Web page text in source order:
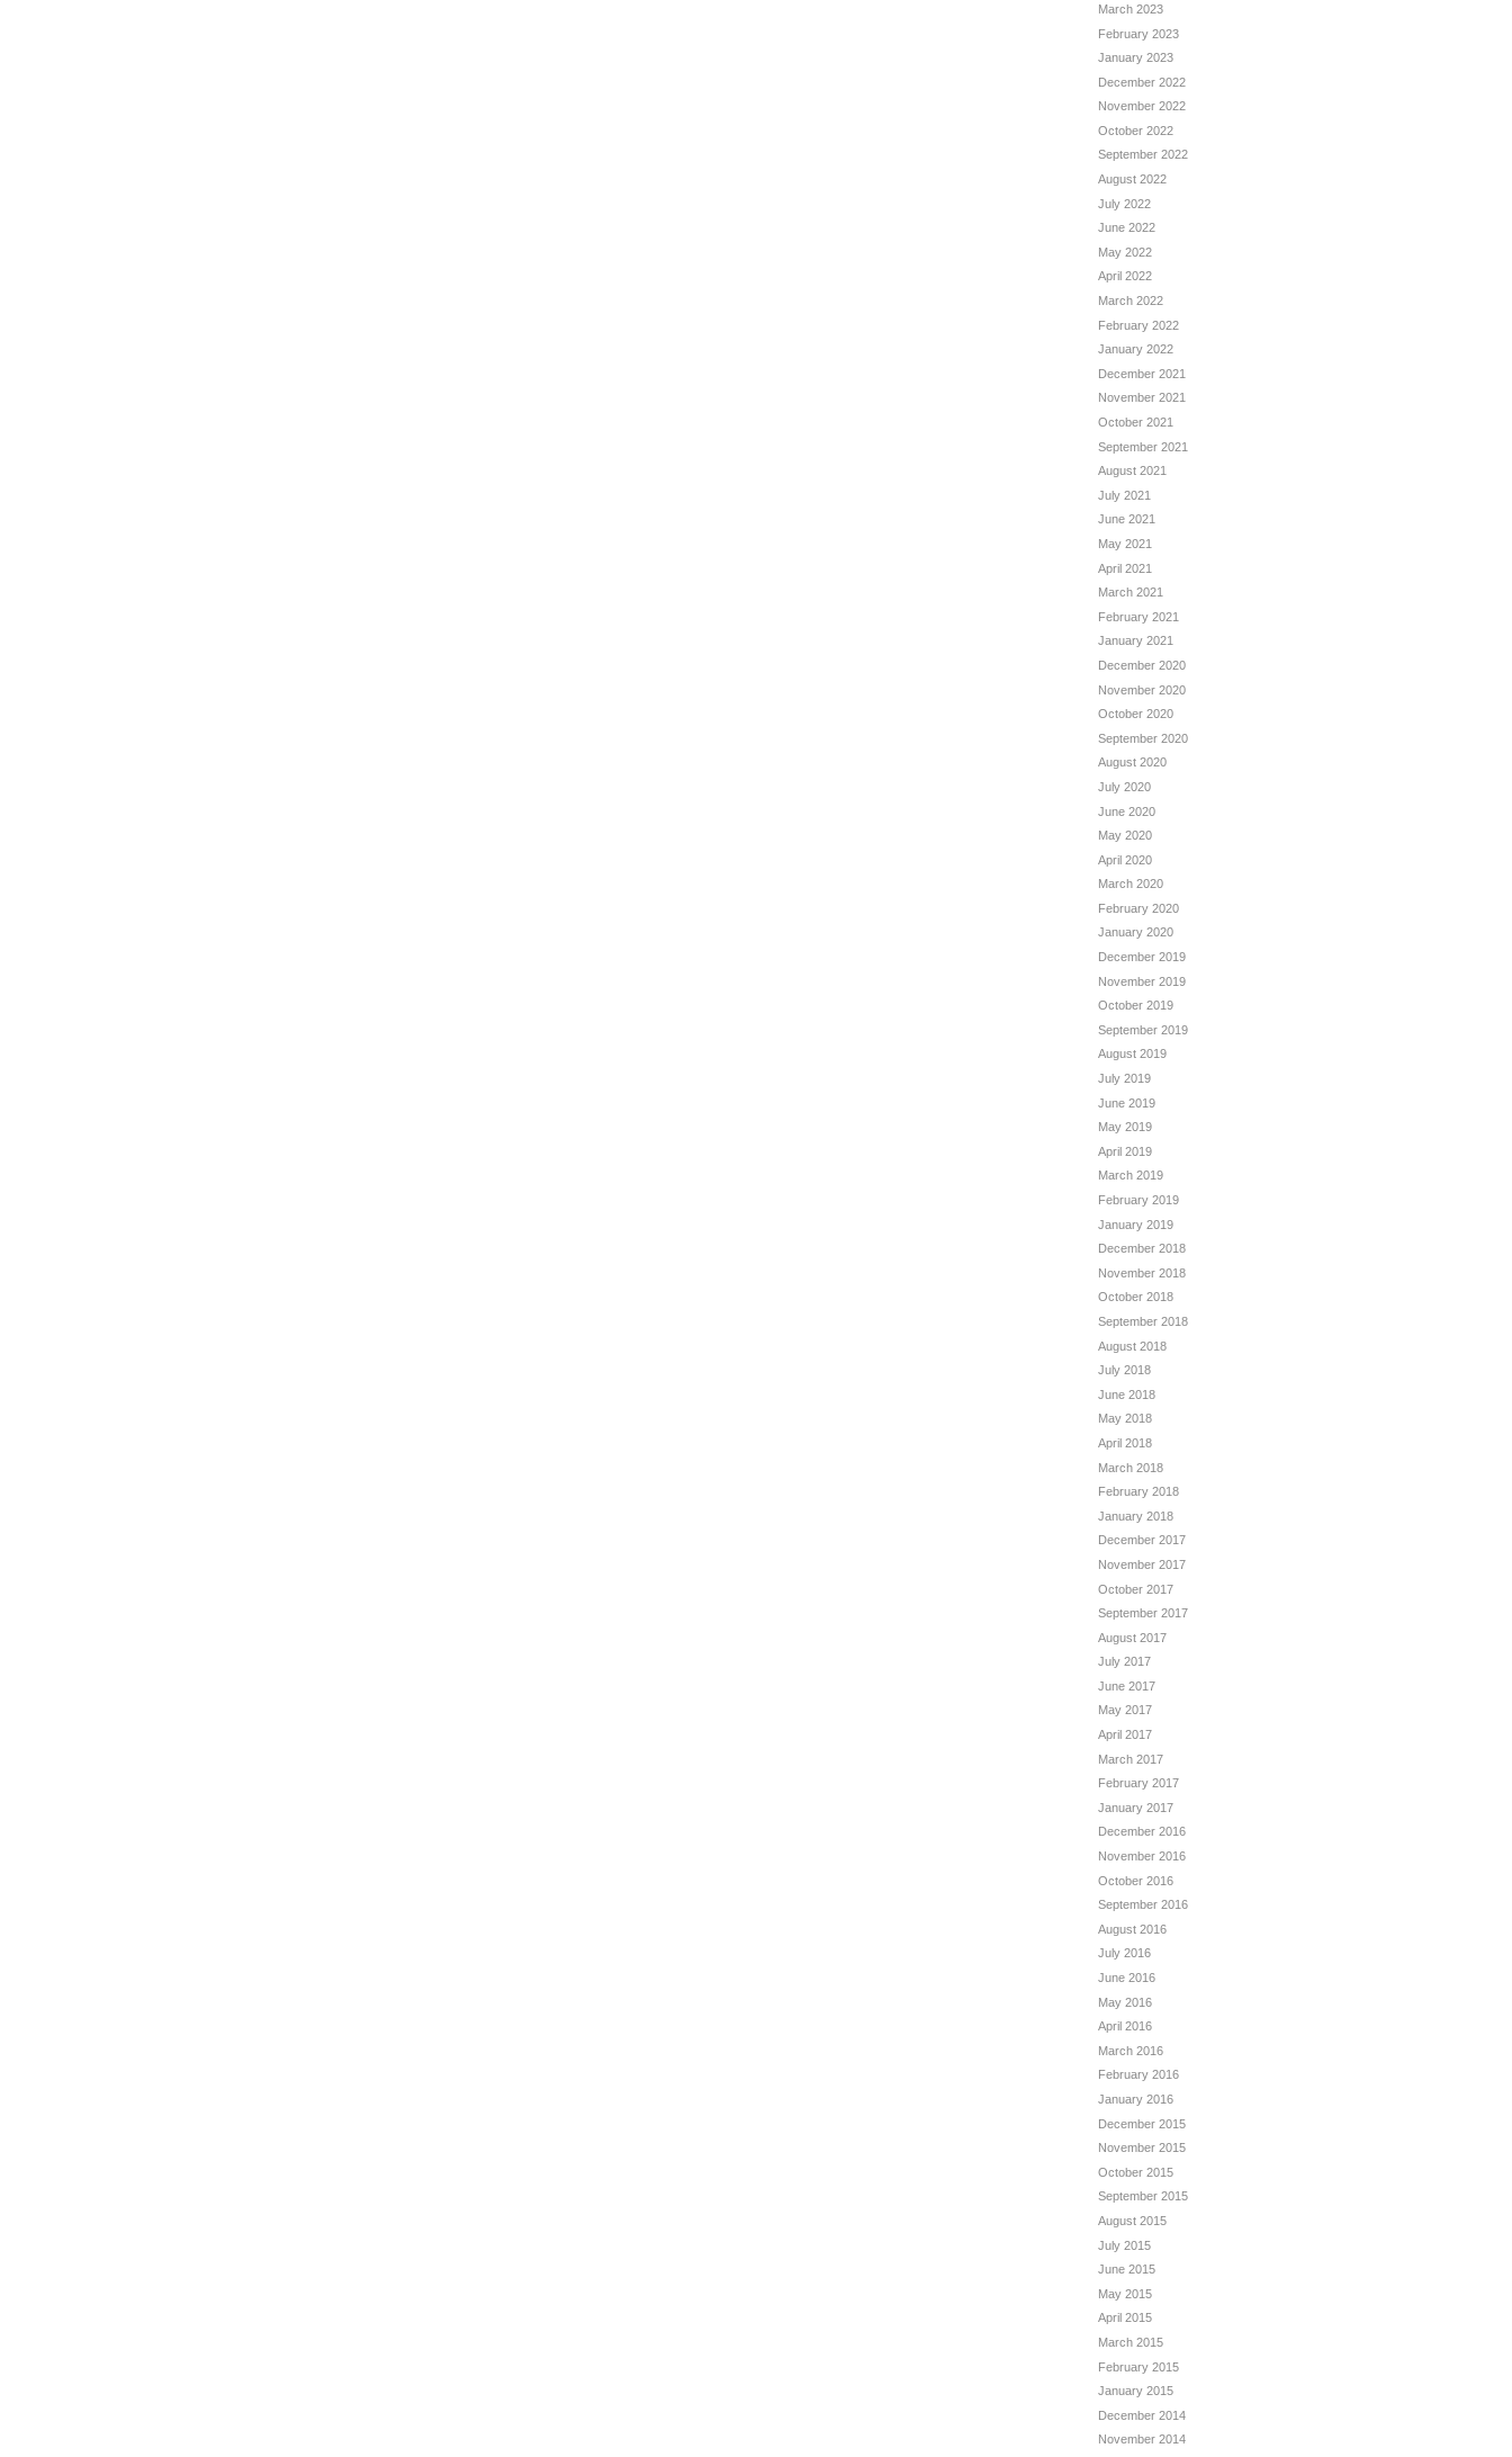
March 2023
February 2023
January 2023
December 2022
November 2022
October 2022
September 2022
August 2022
July 2022
June 2022
May 2022
April 2022
March 2022
February 2022
January 2022
December 2021
November 2021
October 2021
September 2021
August 2021
July 2021
June 2021
May 2021
April 2021
March 2021
February 2021
January 2021
December 2020
November 2020
October 2020
September 2020
August 2020
July 2020
June 2020
May 2020
April 2020
March 2020
February 2020
January 2020
December 2019
November 2019
October 2019
September 2019
August 2019
July 2019
June 2019
May 2019
April 2019
March 2019
February 2019
January 2019
December 2018
November 2018
October 2018
September 2018
August 2018
July 2018
June 2018
May 2018
April 2018
March 2018
February 2018
January 2018
December 2017
November 2017
October 2017
September 2017
August 2017
July 2017
June 2017
May 2017
April 2017
March 2017
February 2017
January 2017
December 2016
November 2016
October 2016
September 2016
August 2016
July 2016
June 2016
May 2016
April 2016
March 2016
February 2016
January 2016
December 2015
November 2015
October 2015
September 2015
August 2015
July 2015
June 2015
May 2015
April 2015
March 2015
February 2015
January 2015
December 2014
November 2014